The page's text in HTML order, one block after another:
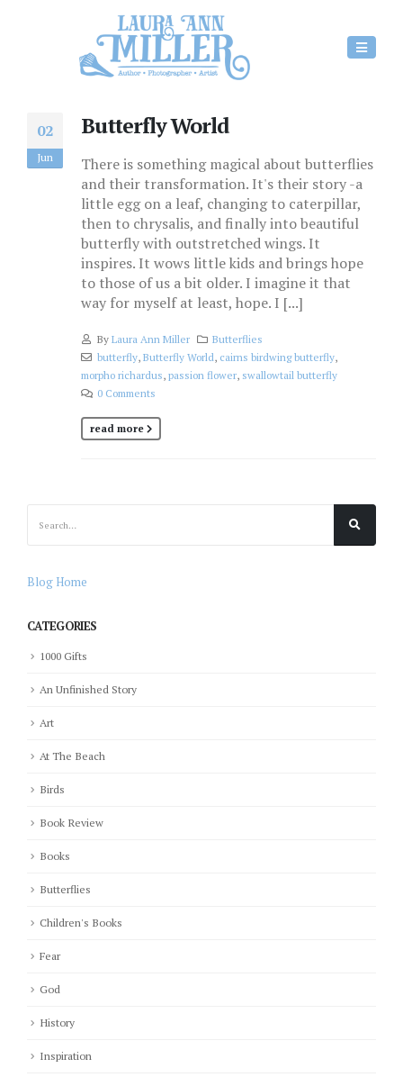
02
Jun
Butterfly World
There is something magical about butterflies
and their transformation. It's their story -a
little egg on a leaf, changing to caterpillar,
then to chrysalis, and finally into beautiful
butterfly with outstretched wings. It
inspires. It wows little kids and brings hope
to those of us a bit older. I imagine it that
way for myself at least, hope. I [...]
By Laura Ann Miller
Butterflies
butterfly, Butterfly World, cairns birdwing butterfly,
morpho richardus, passion flower, swallowtail butterfly
0 Comments
read more
Blog Home
CATEGORIES
1000 Gifts
An Unfinished Story
Art
At The Beach
Birds
Book Review
Books
Butterflies
Children's Books
Fear
God
History
Inspiration